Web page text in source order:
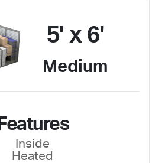
5' x 6'
Medium
Features
Inside
Heated